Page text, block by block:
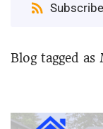
Blog tagged as